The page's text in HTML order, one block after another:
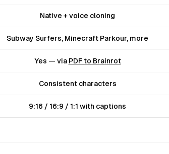
Native + voice cloning
Subway Surfers, Minecraft Parkour, more
Yes — via PDF to Brainrot
Consistent characters
9:16 / 16:9 / 1:1 with captions